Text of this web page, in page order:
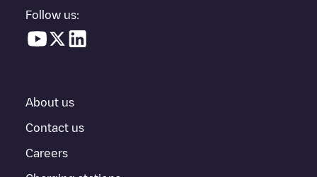
everything you need to charge your vehicle. The exact address
provides real-time charging point information in the application.
If thisPriego
Follow us:
About us
Contact us
Careers